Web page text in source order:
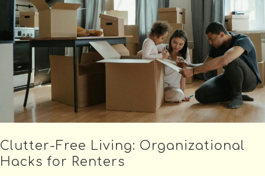
Clutter-Free Living: Organizational
Hacks for Renters